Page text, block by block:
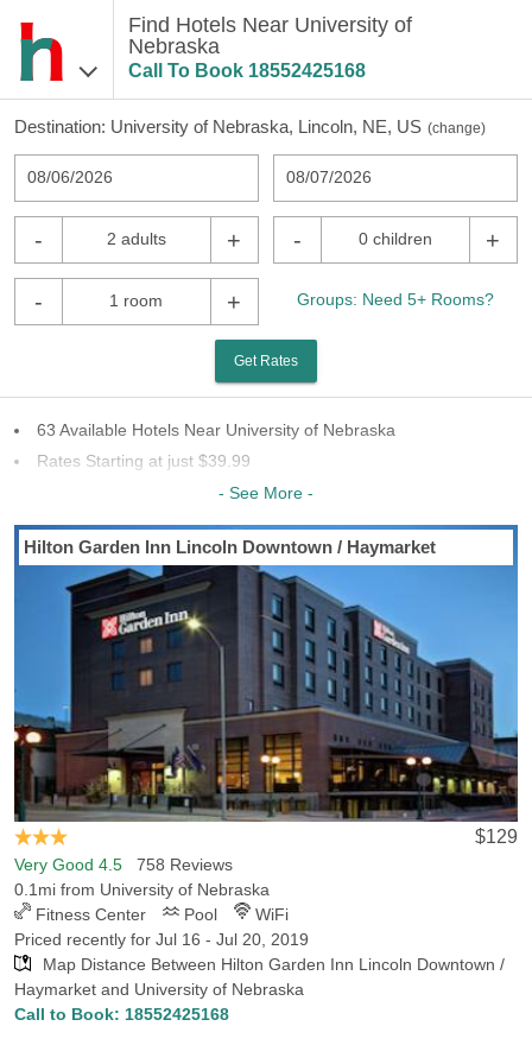
Find Hotels Near University of
Nebraska
Call To Book 18552425168
Destination: University of Nebraska, Lincoln, NE, US (change)
08/06/2026 08/07/2026
- 2 adults + - 0 children +
- 1 room + Groups: Need 5+ Rooms?
Get Rates
63 Available Hotels Near University of Nebraska
Rates Starting at just $39.99
35 Chains To Choose From
Last Minute Inventory!
Looking for a hotel convenient University of Nebraska Hotels-Rates
can guide you to the perfect hotel in Lincoln, NE. Hotels-Rates can
provide detailed information on amenities, convenience to
neighboring areas and close-by points of interest. Our
comprehensive hotel database shows that there are 41 hotels in
Lincoln within 5 miles of University of Nebraska, with the lowest
rate for those hotels being $39.99. We also found 6 hotels in
Lincoln within 1 miles of the school, with the lowest rate for those
hotels being $87.2. Arriving in Lincoln to watch the Nebraska
Cornhuskers take on a Big Ten rival? We can help you find the
best hotel to set you up close to either Memorial Stadium or the
Bob Devaney Sports Center. Hotels-Rates has all the info you will
need to choose a reasonable hotel convenient to any sports venue
across the country.
- See More -
Hilton Garden Inn Lincoln Downtown / Haymarket
$129
Very Good 4.5 758 Reviews
0.1mi from University of Nebraska
Fitness Center
Pool
WiFi
Priced recently for Jul 16 - Jul 20, 2019
Map Distance Between Hilton Garden Inn Lincoln Downtown /
Haymarket and University of Nebraska
Call to Book: 18552425168